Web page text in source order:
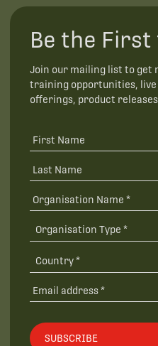
Be the First
Join our mailing list to get
training opportunities,
offerings, product
SUBSCRIBE